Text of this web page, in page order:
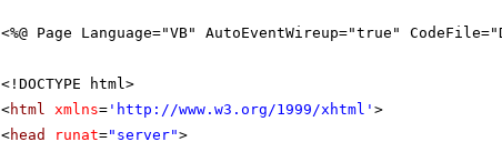
<%@ Page Language="VB" AutoEventWireup="true"
<!DOCTYPE html>
<html xmlns= ' http://www.w3.org/1999/xhtml ' >
<head runat="server">